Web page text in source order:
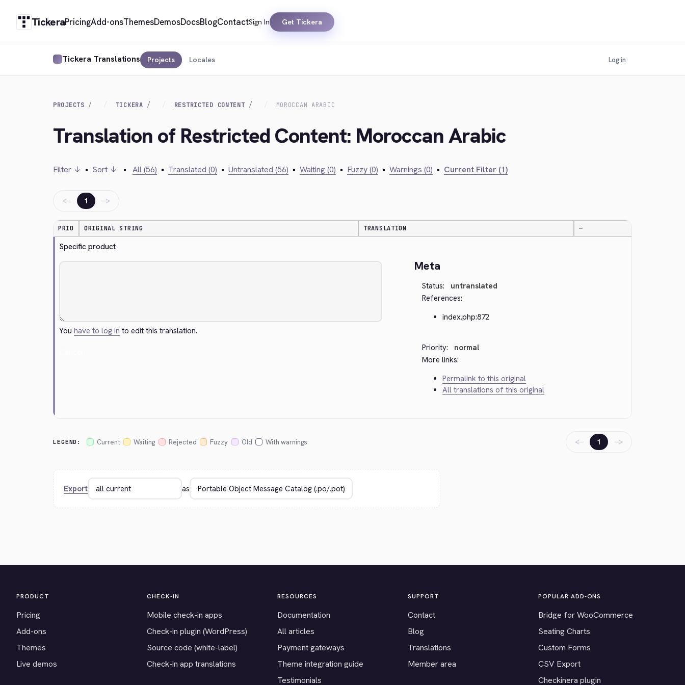
TickeraPricingAdd-onsThemesDemosDocsBlogContactSign In Get Tickera
Tickera Translations Projects Locales Log in
PROJECTS TICKERA RESTRICTED CONTENT MOROCCAN ARABIC
Translation of Restricted Content: Moroccan Arabic
Filter ↓ • Sort ↓ • All (56) • Translated (0) • Untranslated (56) • Waiting (0) • Fuzzy (0) • Warnings (0) • Current Filter (1)
← 1 →
PRIO ORIGINAL STRING TRANSLATION —
Specific product
Youhave to log in to edit this translation.
Meta
Status:
untranslated
References:
index.php:872
Priority:
normal
More links:
Permalink to this original
All translations of this original
LEGEND: Current Waiting Rejected Fuzzy Old With warnings ← 1 →
Export as
PRODUCT
Pricing
Add-ons
Themes
Live demos
CHECK-IN
Mobile check-in apps
Check-in plugin (WordPress)
Source code (white-label)
Check-in app translations
RESOURCES
Documentation
All articles
Payment gateways
Theme integration guide
Testimonials
SUPPORT
Contact
Blog
Translations
Member area
POPULAR ADD-ONS
Bridge for WooCommerce
Seating Charts
Custom Forms
CSV Export
Checkinera plugin